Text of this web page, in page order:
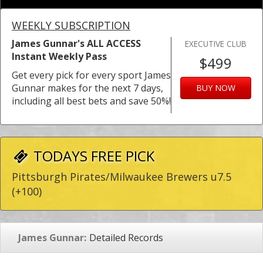
WEEKLY SUBSCRIPTION
James Gunnar's ALL ACCESS
Instant Weekly Pass
Get every pick for every sport James
Gunnar makes for the next 7 days,
including all best bets and save 50%!
EXECUTIVE CLUB
$499
BUY NOW
TODAYS FREE PICK
Pittsburgh Pirates/Milwaukee Brewers u7.5
(+100)
James Gunnar: Detailed Records